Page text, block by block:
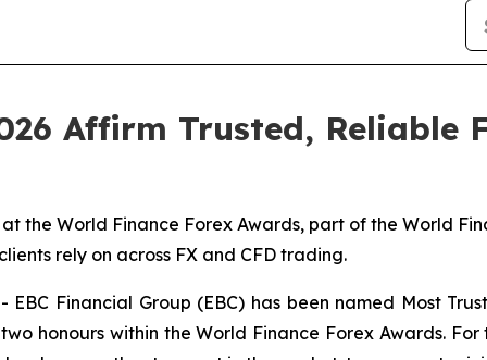
Affirm Trusted, Reliable
the World Finance Forex Awards, part of the World
rely on across FX and CFD trading.
EBC Financial Group (EBC) has been named Most
honours within the World Finance Forex Awards.